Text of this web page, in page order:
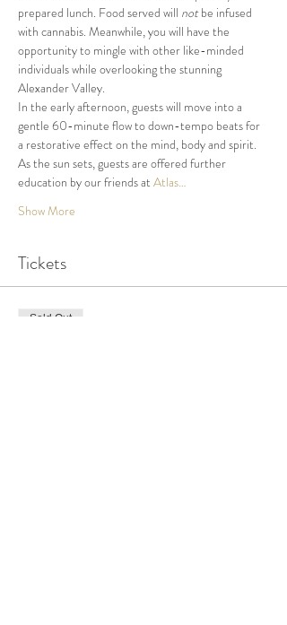
prepared lunch. Food served will not be infused
with cannabis. Meanwhile, you will have the
opportunity to mingle with other like-minded
individuals while overlooking the stunning
In the early afternoon, guests will move into a
gentle 60-minute flow to down-tempo beats for
a restorative effect on the mind, body and spirit.
As the sun sets, guests are offered further
education by our friends at Atlas…
Show More
Tickets
Sold Out